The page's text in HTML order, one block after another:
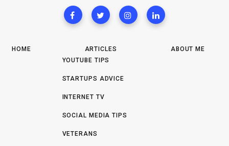
HOME
ARTICLES
YOUTUBE TIPS
STARTUPS ADVICE
INTERNET TV
SOCIAL MEDIA TIPS
VETERANS
ABOUT ME